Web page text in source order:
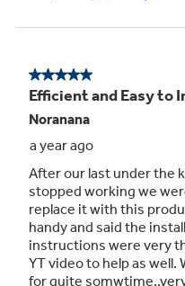
Anode Rod
Durable design
heater with long-
corrosion